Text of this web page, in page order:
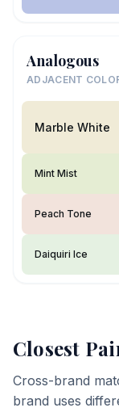
Analogous
ADJACENT
Marble White
Mint Mist
Peach Tone
Daiquiri Ice
Closest
Cross-brand
brand uses